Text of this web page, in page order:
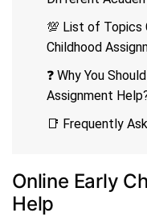
💯 List of Topics
Childhood
❓ Why You
Assignment
📑 Frequently
Online Early
Help